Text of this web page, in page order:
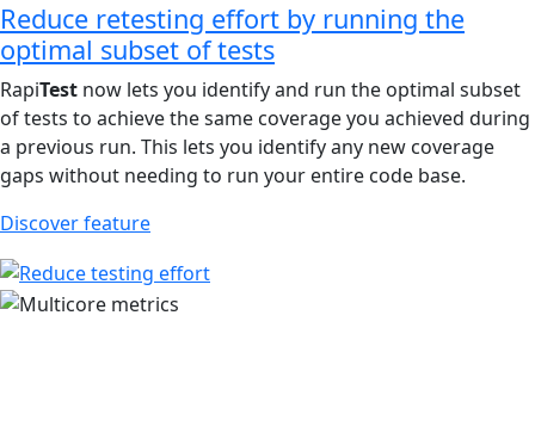
Reduce retesting effort by running the
optimal subset of tests
RapiTest now lets you identify and run the optimal subset
of tests to achieve the same coverage you achieved during
a previous run. This lets you identify any new coverage
gaps without needing to run your entire code base.
Discover feature